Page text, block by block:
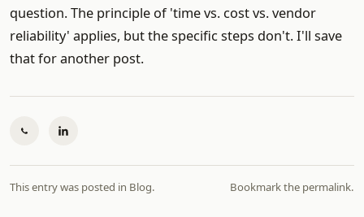
question. The principle of 'time vs. cost vs. vendor
reliability' applies, but the specific steps don't. I'll save
that for another post.
This entry was posted in Blog. Bookmark the permalink.